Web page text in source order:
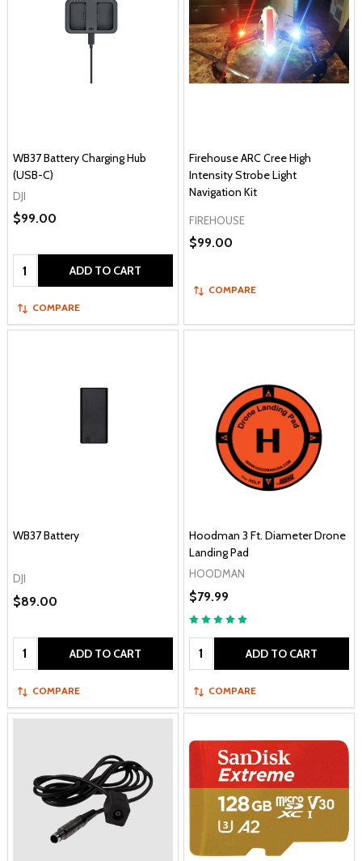
WB37 Battery Charging Hub
(USB-C)
DJI
$99.00
Quantity: ADD TO CART
COMPARE
Firehouse ARC Cree High
Intensity Strobe Light
Navigation Kit
FIREHOUSE
$99.00
COMPARE
WB37 Battery
DJI
$89.00
Quantity: ADD TO CART
COMPARE
Hoodman 3 Ft. Diameter Drone
Landing Pad
HOODMAN
$79.99
Quantity: ADD TO CART
COMPARE